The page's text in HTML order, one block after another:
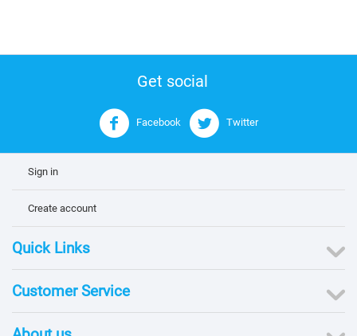
Get social
Facebook Twitter
Sign in
Create account
Quick Links
Customer Service